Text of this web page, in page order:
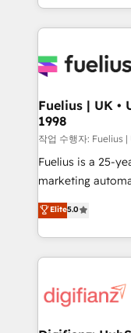
𝘳𝘦𝘴𝘱𝘰𝘯𝘴𝘪𝘷𝘦)
environments,
sure you can
for you and execute it
framework,
HubSpot and
can support
other ones listed in our
HubSpot implementation -
is there for you to: - Grow revenue, and run your
business more efficiently -
more people - Get the most out of your HubSpot
investment
Fuelius | UK •
1998
작업 수행자: Fuelius |
Fuelius is a 25-
marketing
enable mid-
maximise their
growth. We modernise platforms, streamline
operations that
supercharge revenue
Elite5.0